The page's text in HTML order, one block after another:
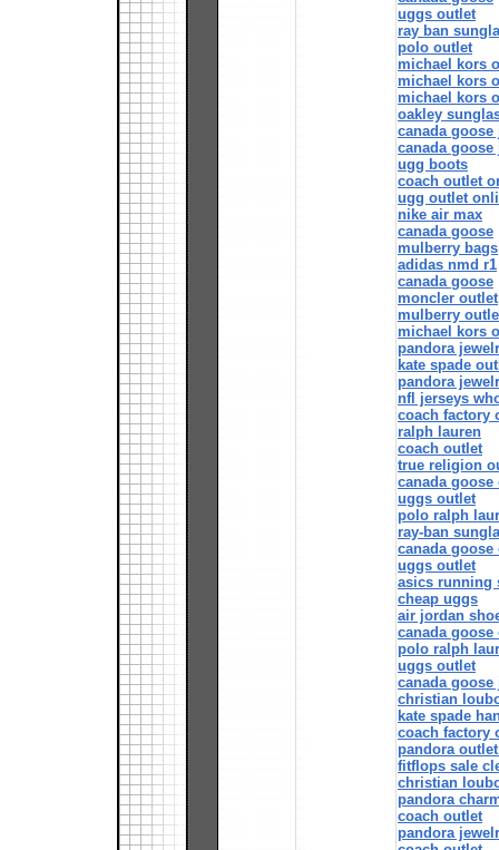
uggs outlet
ray ban
polo outlet
michael kors
michael kors
michael kors
oakley
canada goose
canada goose
ugg boots
coach outlet
ugg outlet
nike air max
canada goose
mulberry bags
adidas nmd r1
canada goose
moncler outlet
mulberry
michael kors
pandora
kate spade
pandora
nfl jerseys
coach factory
ralph lauren
coach outlet
true religion
canada goose
uggs outlet
polo ralph
ray-ban
canada
uggs outlet
asics running
cheap uggs
air jordan
canada
polo ralph
uggs outlet
canada goose
christian
kate spade
coach factory
pandora
fitflops sale
christian
pandora
coach outlet
pandora